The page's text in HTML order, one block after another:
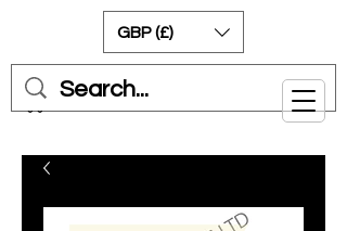
Cart
GBP (£)